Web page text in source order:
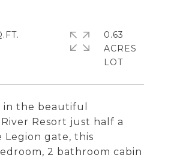
in the beautiful
Resort just half a
Legion gate, this
2 bathroom cabin
0.63
ACRES